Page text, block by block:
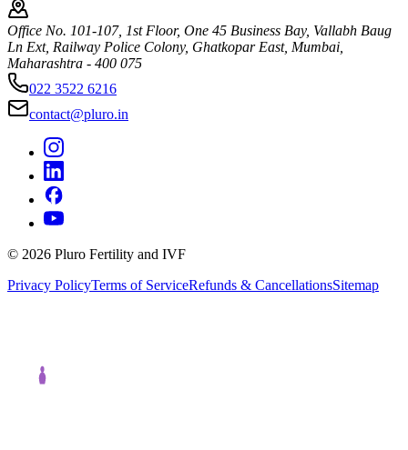
Office No. 101-107, 1st Floor, One 45 Business Bay, Vallabh Baug
Ln Ext, Railway Police Colony, Ghatkopar East, Mumbai,
Maharashtra - 400 075
022 3522 6216
contact@pluro.in
© 2026 Pluro Fertility and IVF
Privacy PolicyTerms of ServiceRefunds & CancellationsSitemap